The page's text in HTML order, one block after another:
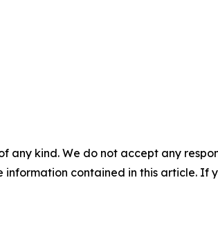
any kind. We do not accept any
contained in this article. If